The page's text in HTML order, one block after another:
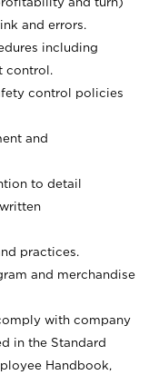
and errors.
including
control.
control policies
and
to detail
practices.
and merchandise
with company
in the Standard
Handbook,